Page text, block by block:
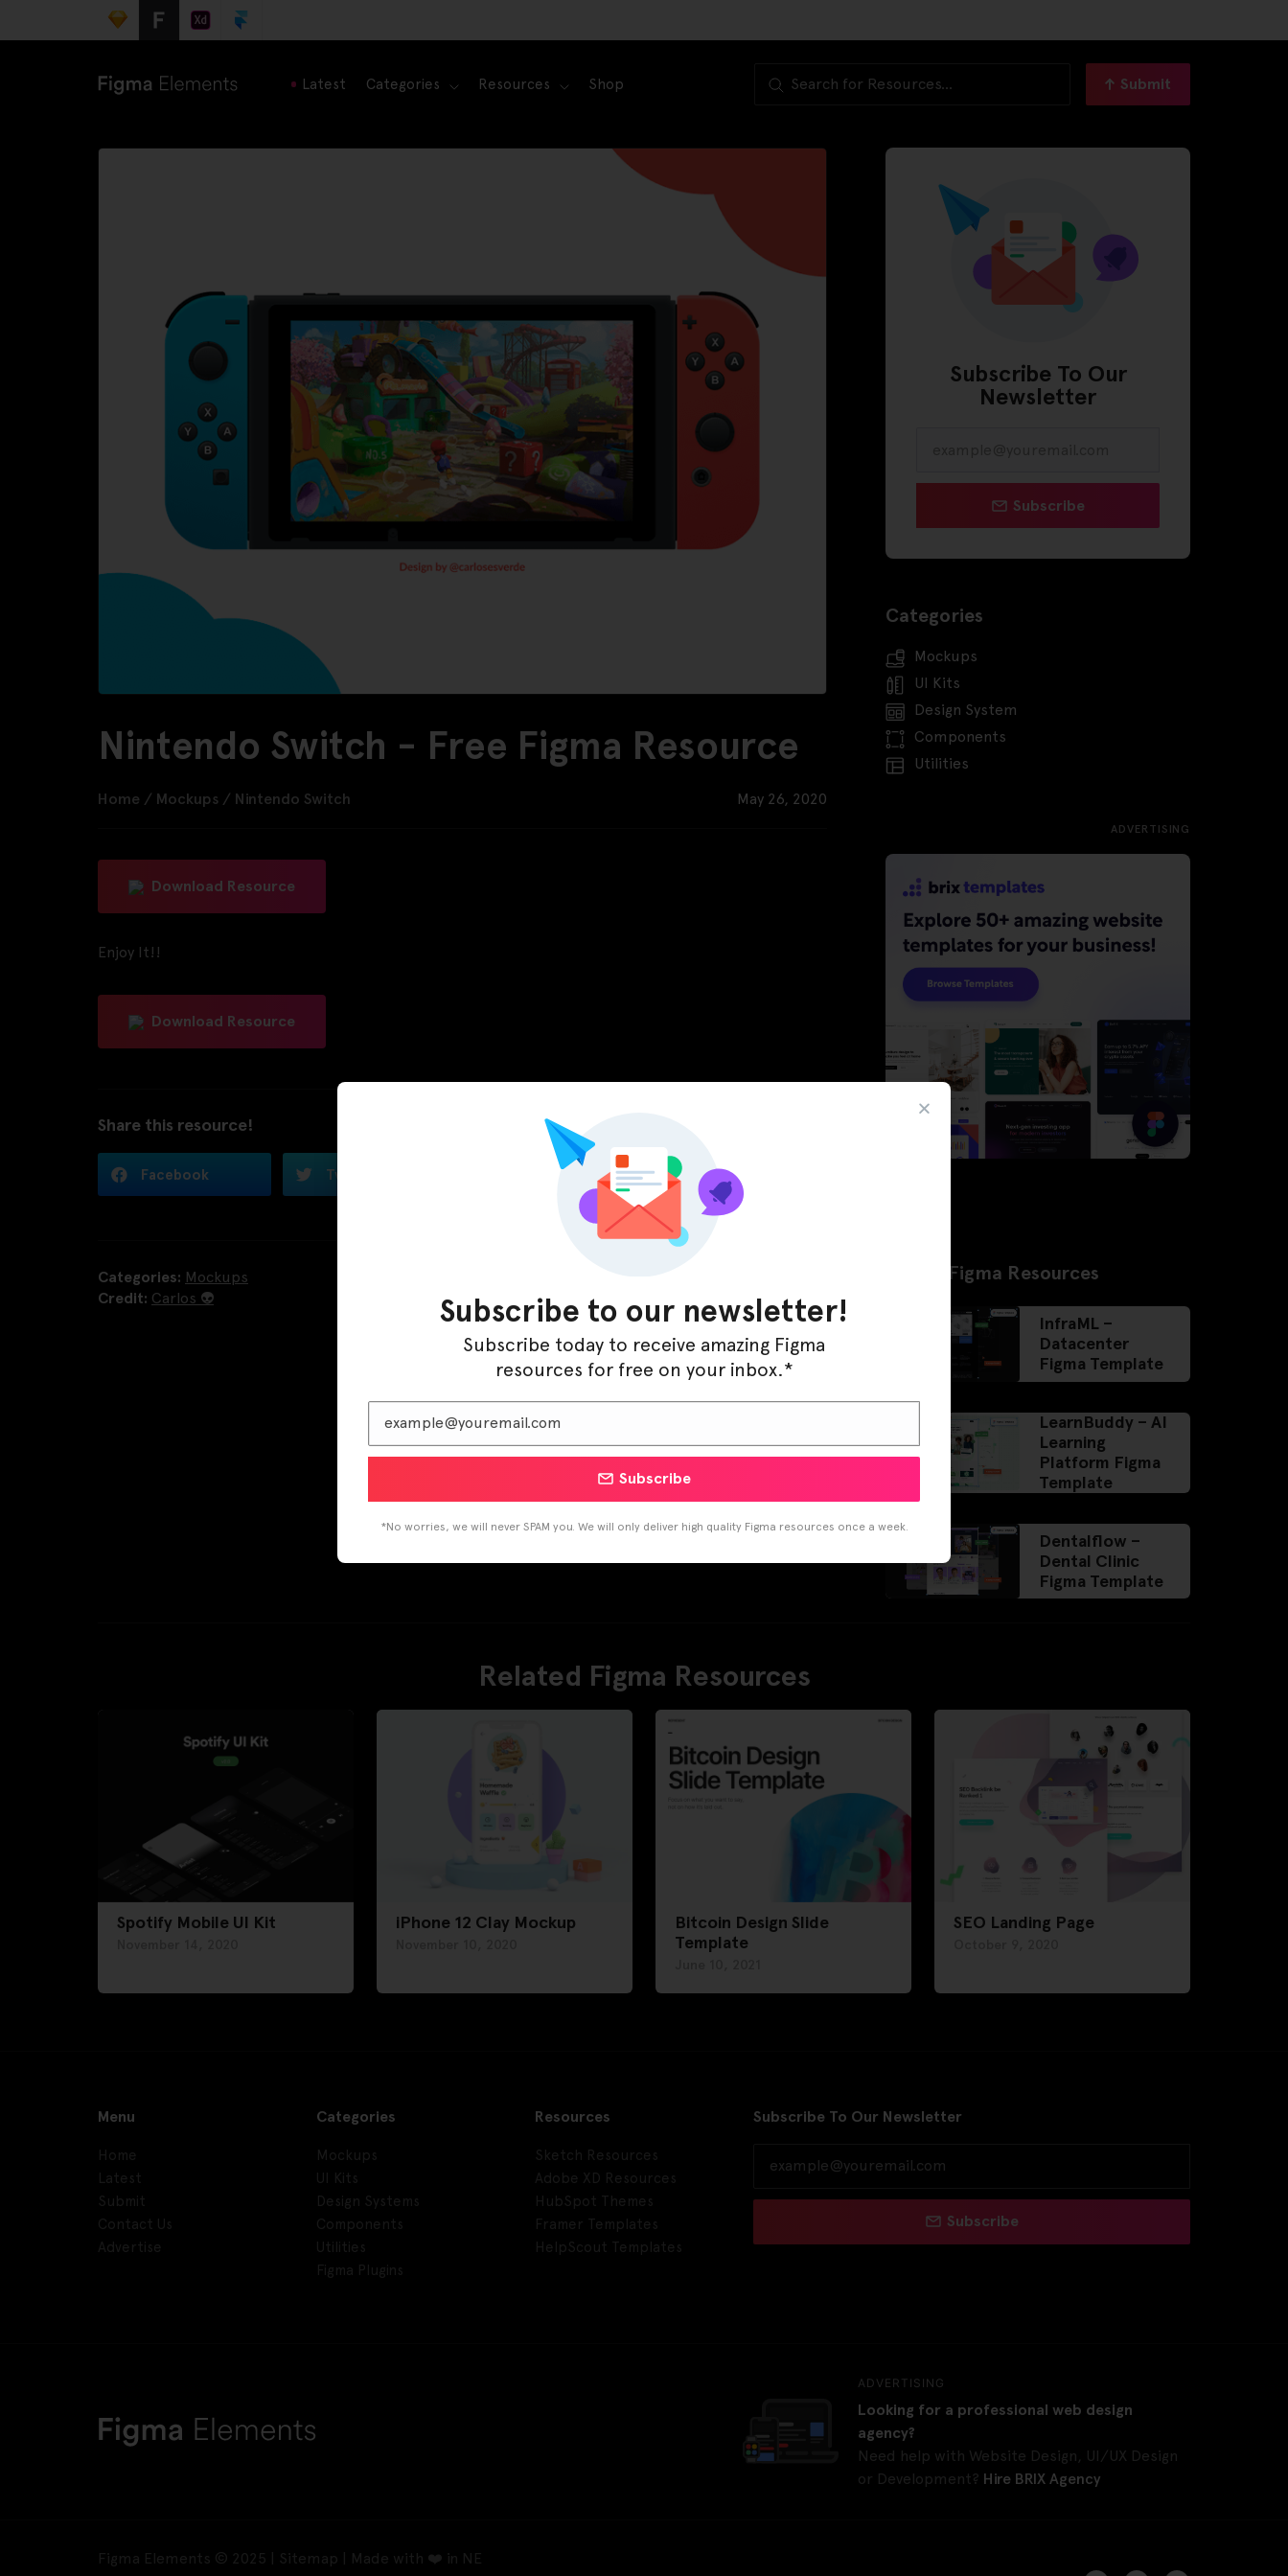
Latest Categories Resources Shop Submit
Nintendo Switch - Free Figma Resource
Home / Mockups / Nintendo Switch May 26, 2020
Download Resource
Enjoy It!!
Download Resource
Share this resource!
Facebook Twitter Pinterest LinkedIn
Categories: Mockups
Credit: Carlos 👽
Subscribe To Our
Newsletter
Subscribe
Categories
Mockups
UI Kits
Design System
Components
Utilities
ADVERTISING
Latest Figma Resources
InfraML –
Datacenter
Figma Template
LearnBuddy – AI
Learning
Platform Figma
Template
Dentalflow –
Dental Clinic
Figma Template
Related Figma Resources
Spotify Mobile UI Kit iPhone 12 Clay Mockup
Bitcoin Design Slide
Template
SEO Landing Page
Menu Categories Resources Subscribe To Our Newsletter
Subscribe
ADVERTISING
Looking for a professional web design
agency?
Need help with Website Design, UI/UX Design
or Development? Hire BRIX Agency
Figma Elements © 2025 | Sitemap | Made with ❤️ in NE
Subscribe to our newsletter!
Subscribe today to receive amazing Figma
resources for free on your inbox.*
Subscribe
*No worries, we will never SPAM you. We will only deliver high quality Figma resources once a week.